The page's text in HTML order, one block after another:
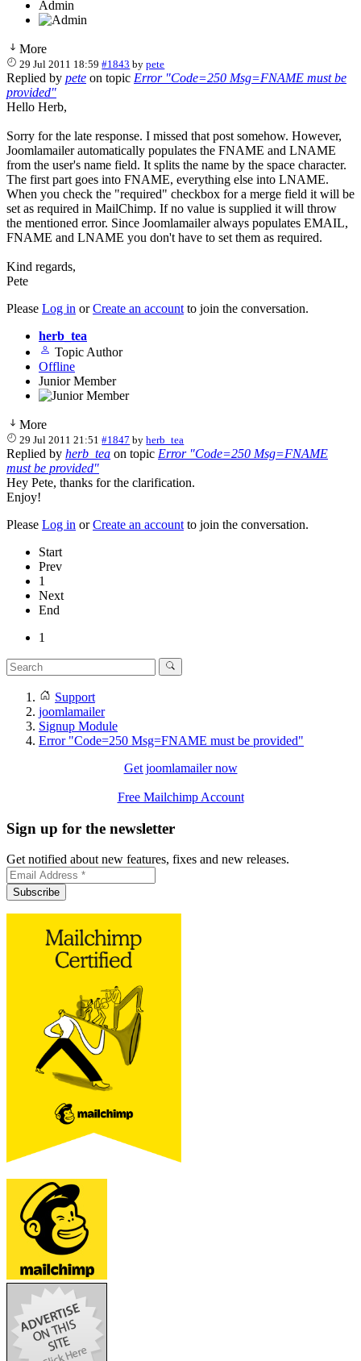
Admin
More
29 Jul 2011 18:59 #1843 bypete
Replied by pete on topic Error "Code=250 Msg=FNAME must be
provided"
Hello Herb,
Sorry for the late response. I missed that post somehow. However,
Joomlamailer automatically populates the FNAME and LNAME
from the user's name field. It splits the name by the space character.
The first part goes into FNAME, everything else into LNAME.
When you check the "required" checkbox for a merge field it will be
set as required in MailChimp. If no value is supplied it will throw
the mentioned error. Since Joomlamailer always populates EMAIL,
FNAME and LNAME you don't have to set them as required.
Kind regards,
Pete
Please Log in orCreate an account to join the conversation.
herb_tea
Topic Author
Offline
Junior Member
More
29 Jul 2011 21:51 #1847 byherb_tea
Replied by herb_tea on topic Error "Code=250 Msg=FNAME
must be provided"
Hey Pete, thanks for the clarification.
Enjoy!
Please Log in orCreate an account to join the conversation.
Start
Prev
1
Next
End
1
Support
joomlamailer
Signup Module
Error "Code=250 Msg=FNAME must be provided"
Get joomlamailer now
Free Mailchimp Account
Sign up for the newsletter
Get notified about new features, fixes and new releases.